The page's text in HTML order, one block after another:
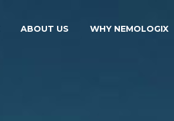
ABOUT US WHY NEMOLOGIX